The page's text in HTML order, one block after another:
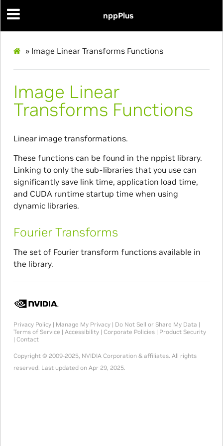
nppPlus
» Image Linear Transforms Functions
Image Linear
Transforms Functions
Linear image transformations.
These functions can be found in the nppist library.
Linking to only the sub-libraries that you use can
significantly save link time, application load time,
and CUDA runtime startup time when using
dynamic libraries.
Fourier Transforms
The set of Fourier transform functions available in
the library.
Privacy Policy| Manage My Privacy| Do Not Sell or Share My Data |
Terms of Service | Accessibility| Corporate Policies| Product Security
| Contact
Copyright © 2009-2025, NVIDIA Corporation & affiliates. All rights
reserved. Last updated on Apr 29, 2025.